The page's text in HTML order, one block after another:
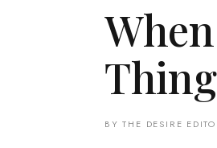
BY THE DESIRE